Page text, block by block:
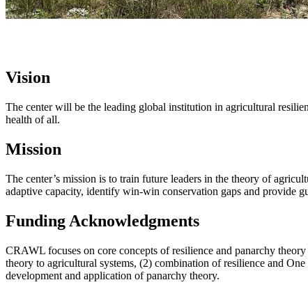
Vision
The center will be the leading global institution in agricultural
health of all.
Mission
The center’s mission is to train future leaders in the theory of
adaptive capacity, identify win-win conservation gaps and provide
Funding Acknowledgments
CRAWL focuses on core concepts of resilience and panarchy
theory to agricultural systems, (2) combination of resilience and
development and application of panarchy theory.